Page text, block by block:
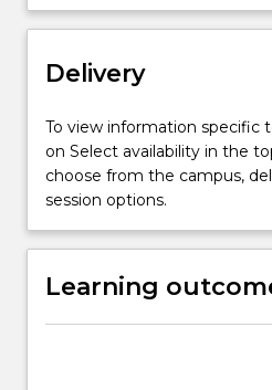
resource
For
more
click
the
Read
More
button
below.
Delivery
To view information specific
on Select availability in the
choose from the campus,
session options.
Learning